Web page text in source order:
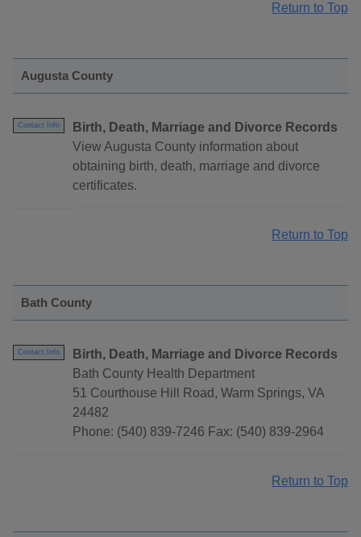
Return to Top
Augusta County
Contact Info
Birth, Death, Marriage and Divorce Records
View Augusta County information about
obtaining birth, death, marriage and divorce
certificates.
Return to Top
Bath County
Contact Info
Birth, Death, Marriage and Divorce Records
Bath County Health Department
51 Courthouse Hill Road, Warm Springs, VA
24482
Phone: (540) 839-7246 Fax: (540) 839-2964
Return to Top